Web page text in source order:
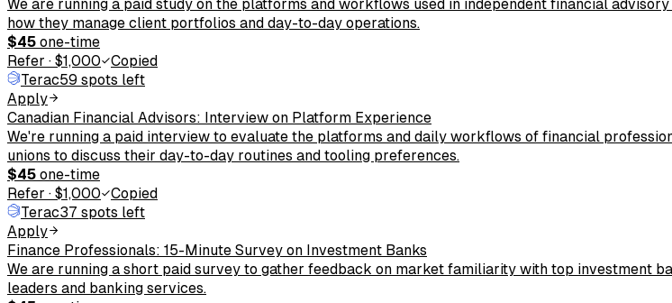
We are running a paid study on the platforms and workflows used in independent financial
how they manage client portfolios and day-to-day operations.
$45 one-time
Refer · $1,000
Copied
Terac59 spots left
Apply
Canadian Financial Advisors: Interview on Platform Experience
We're running a paid interview to evaluate the platforms and daily workflows of financial
unions to discuss their day-to-day routines and tooling preferences.
$45 one-time
Refer · $1,000
Copied
Terac37 spots left
Apply
Finance Professionals: 15-Minute Survey on Investment Banks
We are running a short paid survey to gather feedback on market familiarity with top investment
leaders and banking services.